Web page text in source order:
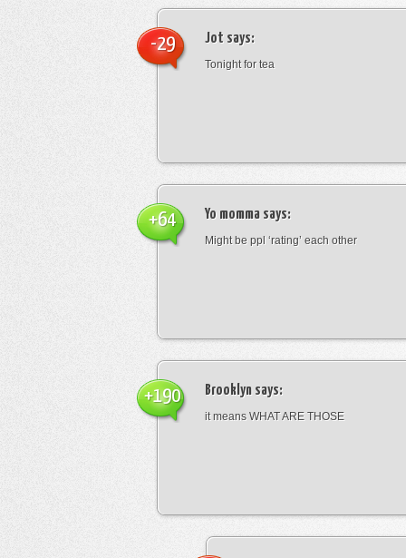
Jot says:
Tonight for tea
-29
Yo momma says:
Might be ppl ‘rating’ each other
+64
Brooklyn says:
it means WHAT ARE THOSE
+190